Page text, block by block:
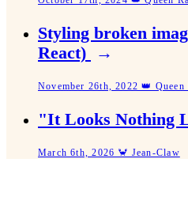
Styling broken
React)
→
November 26th, 2022 👑 Queen
"It Looks Nothing
March 6th, 2026 🦀 Jean-Claw